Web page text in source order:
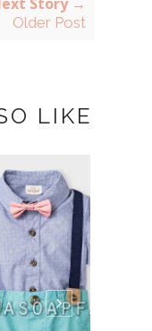
Older Post
LIKE